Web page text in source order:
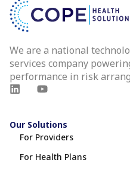
We are a national
services company
performance in risk
Our Solutions
For Providers
For Health Plans